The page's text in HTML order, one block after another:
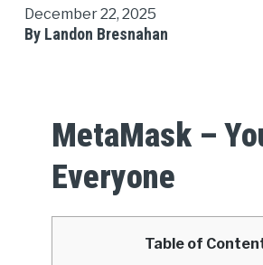
December 22, 2025
By Landon Bresnahan
MetaMask –
Everyone
Table of